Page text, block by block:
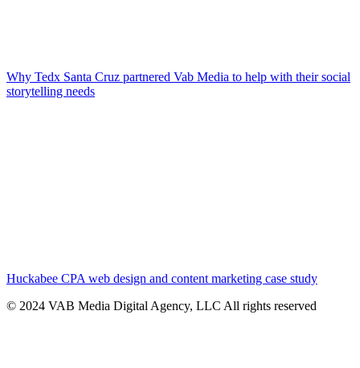
Why Tedx Santa Cruz partnered Vab Media to help with their social
storytelling needs
Huckabee CPA web design and content marketing case study
© 2024 VAB Media Digital Agency, LLC All rights reserved​